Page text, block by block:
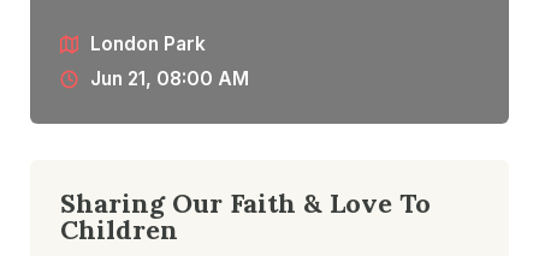
London Park
Jun 21, 08:00 AM
Sharing Our Faith & Love To
Children​